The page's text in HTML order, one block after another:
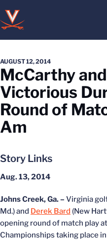
AUGUST 12, 2014
McCarthy
Victorious
Round of
Am
Story Links
Aug. 13, 2014
Johns Creek, Ga. – Virginia
Md.) and Derek Bard (New
opening round of match play
Championships taking place